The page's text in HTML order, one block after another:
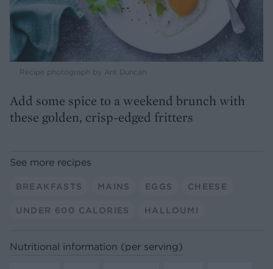
Recipe photograph by Ant Duncan
Add some spice to a weekend brunch with
these golden, crisp-edged fritters
See more recipes
BREAKFASTS MAINS EGGS CHEESE
UNDER 600 CALORIES HALLOUMI
Nutritional information (per serving)